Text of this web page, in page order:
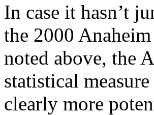
In case it hasn’t
the 2000
noted above, the
statistical
clearly more